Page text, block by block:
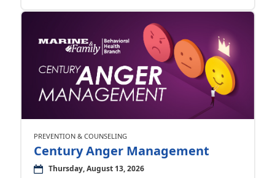
PREVENTION & COUNSELING
Century Anger Management
Thursday, August 13, 2026